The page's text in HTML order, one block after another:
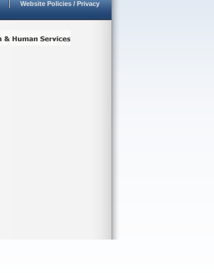
Website Policies / Privacy